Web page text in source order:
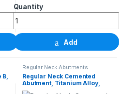
15° type B, height 5.7mm - 6.7mm
Angled Abutment, 20°
Add
Regular Neck Abutments
Regular Neck Cemented
Abutment, Titanium Alloy,
height 5.5mm